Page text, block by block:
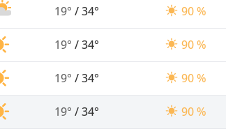
19° /34° 90 %
19° /34° 90 %
19° /34° 90 %
19° /34° 90 %